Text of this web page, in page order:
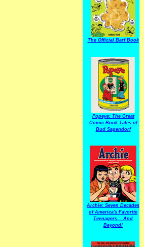
The Official Barf Book
Popeye: The Great
Comic Book Tales of
Bud Sagendorf
Archie: Seven Decades
of America's Favorite
Teenagers... And
Beyond!